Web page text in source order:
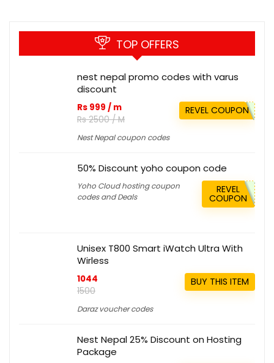
TOP OFFERS
nest nepal promo codes with varus
discount
Rs 999 / m
Rs 2500 / M
Nest Nepal coupon codes
REVEL COUPON
50% Discount yoho coupon code
Yoho Cloud hosting coupon
codes and Deals
REVEL
COUPON
Unisex T800 Smart iWatch Ultra With
Wirless
1044
1500
Daraz voucher codes
BUY THIS ITEM
Nest Nepal 25% Discount on Hosting
Package